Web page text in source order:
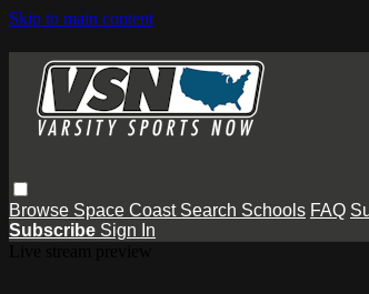
Skip to main content
Browse Space Coast Search Schools FAQ
Subscribe Sign In